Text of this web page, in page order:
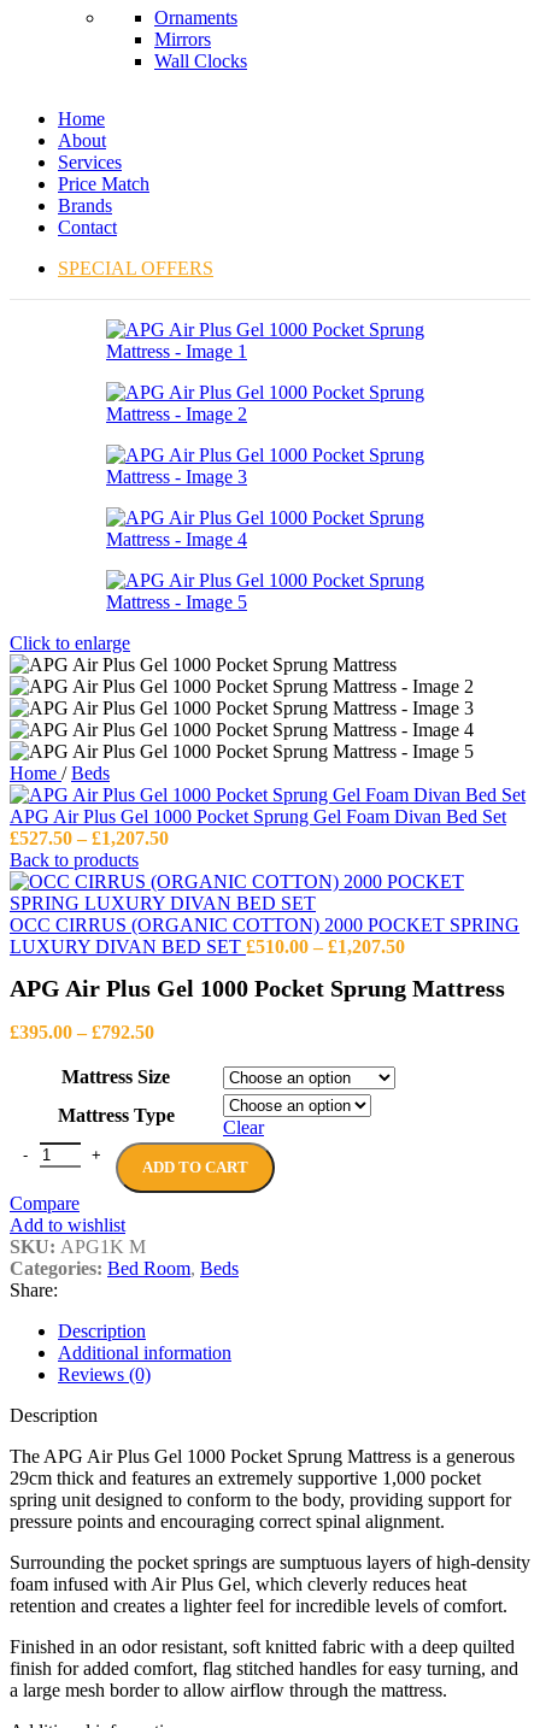
Ornaments
Mirrors
Wall Clocks
Home
About
Services
Price Match
Brands
Contact
SPECIAL OFFERS
Click to enlarge
Home / Beds
APG Air Plus Gel 1000 Pocket Sprung Gel Foam Divan Bed Set
£527.50 – £1,207.50Price
£527.50
through
£1,207.50
Back to products
OCC CIRRUS (ORGANIC COTTON) 2000 POCKET SPRING
LUXURY DIVAN BED SET £510.00 – £1,207.50Price
£510.00
APG Air Plus Gel 1000 Pocket Sprung Mattress
£395.00 – £792.50Price
£395.00
£792.50
Mattress Size
Mattress Type
Clear
APG Air Plus Gel 1000 Pocket Sprung Mattress quantity
ADD TO CART
Compare
Add to wishlist
SKU: APG1K M
Categories: Bed Room, Beds
Share:
Description
Additional information
Reviews (0)
Description
The APG Air Plus Gel 1000 Pocket Sprung Mattress is a generous
29cm thick and features an extremely supportive 1,000 pocket
spring unit designed to conform to the body, providing support for
pressure points and encouraging correct spinal alignment.
Surrounding the pocket springs are sumptuous layers of high-density
foam infused with Air Plus Gel, which cleverly reduces heat
retention and creates a lighter feel for incredible levels of comfort.
Finished in an odor resistant, soft knitted fabric with a deep quilted
finish for added comfort, flag stitched handles for easy turning, and
a large mesh border to allow airflow through the mattress.